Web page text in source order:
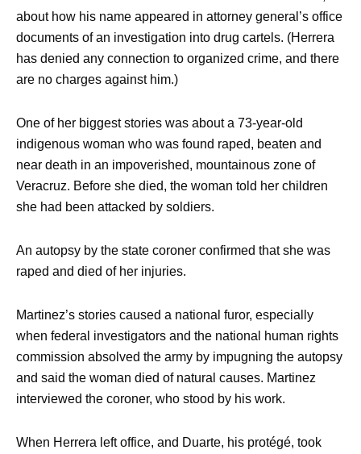
about how his name appeared in attorney general’s office
documents of an investigation into drug cartels. (Herrera
has denied any connection to organized crime, and there
are no charges against him.)
One of her biggest stories was about a 73-year-old
indigenous woman who was found raped, beaten and
near death in an impoverished, mountainous zone of
Veracruz. Before she died, the woman told her children
she had been attacked by soldiers.
An autopsy by the state coroner confirmed that she was
raped and died of her injuries.
Martinez’s stories caused a national furor, especially
when federal investigators and the national human rights
commission absolved the army by impugning the autopsy
and said the woman died of natural causes. Martinez
interviewed the coroner, who stood by his work.
When Herrera left office, and Duarte, his protégé, took